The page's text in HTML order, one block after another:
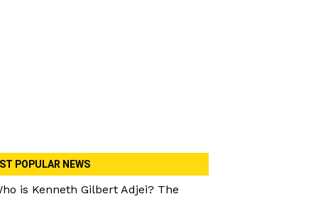
POPULAR NEWS
is Kenneth Gilbert Adjei? The